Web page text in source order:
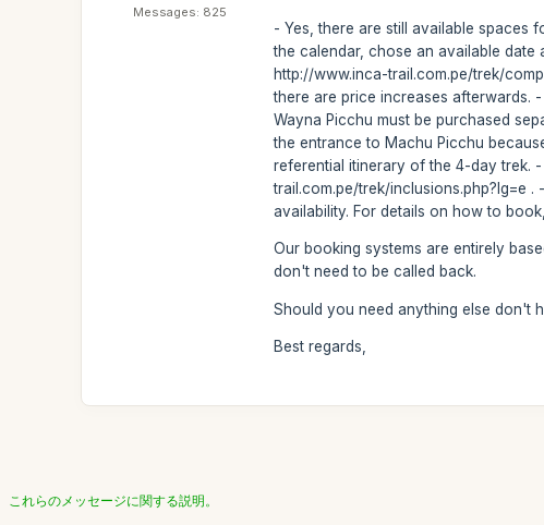
Messages: 825
- Yes, there are still available spaces
the calendar, chose an available
http://www.inca-trail.com.pe/trek/
there are price increases afterwards.
Wayna Picchu must be purchased
the entrance to Machu Picchu
referential itinerary of the 4-day trek.
trail.com.pe/trek/inclusions.php?lg=e
availability. For details on how to
Our booking systems are entirely
don't need to be called back.
Should you need anything else don't
Best regards,
これらのメッセージに関する説明。